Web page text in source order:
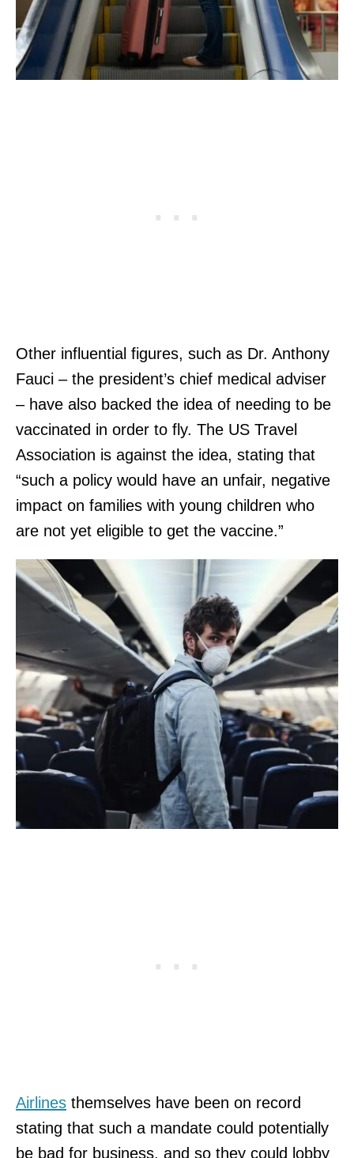
Other influential figures, such as Dr. Anthony
Fauci – the president’s chief medical adviser
– have also backed the idea of needing to be
vaccinated in order to fly. The US Travel
Association is against the idea, stating that
“such a policy would have an unfair, negative
impact on families with young children who
are not yet eligible to get the vaccine.”
Airlines themselves have been on record
stating that such a mandate could potentially
be bad for business, and so they could lobby